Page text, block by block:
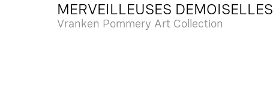
MERVEILLEUSES DEMOISELLES
Vranken Pommery Art Collection